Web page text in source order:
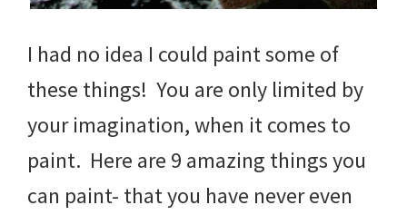
I had no idea I could paint some of
these things! You are only limited by
your imagination, when it comes to
paint. Here are 9 amazing things you
can paint- that you have never even